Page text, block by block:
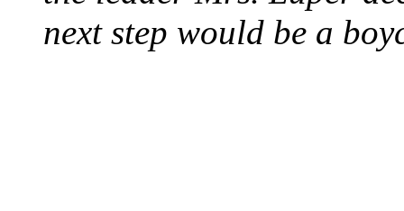
next step would be a